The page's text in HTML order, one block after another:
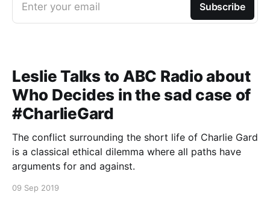
Enter your email Subscribe
Leslie Talks to ABC Radio about
Who Decides in the sad case of
#CharlieGard
The conflict surrounding the short life of Charlie Gard
is a classical ethical dilemma where all paths have
arguments for and against.
09 Sep 2019